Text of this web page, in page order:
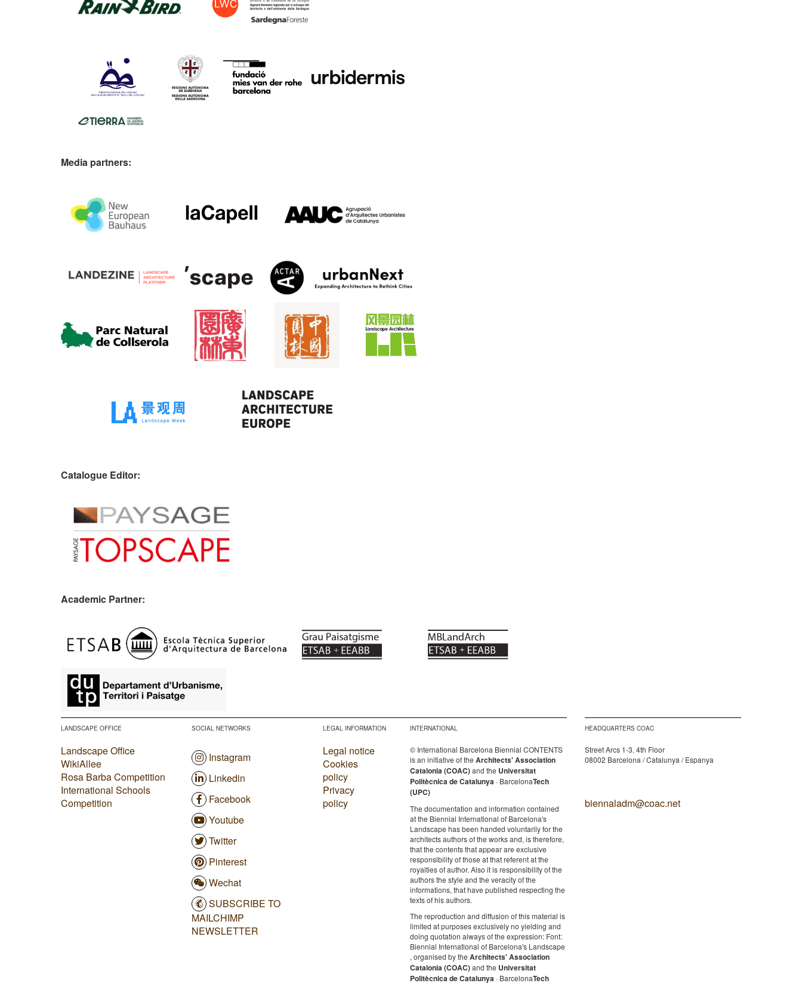
Media partners:
Catalogue Editor:
Academic Partner:
LANDSCAPE OFFICE
Landscape Office
WikiAllee
Rosa Barba Competition
International Schools
Competition
SOCIAL NETWORKS
Instagram
Linkedin
Facebook
Youtube
Twitter
Pinterest
Wechat
SUBSCRIBE TO
MAILCHIMP
NEWSLETTER
LEGAL INFORMATION
Legal notice
Cookies
policy
Privacy
policy
INTERNATIONAL
© International Barcelona Biennial CONTENTS
is an initiative of the Architects' Association
Catalonia (COAC)and the Universitat
Politècnica de Catalunya · BarcelonaTech
(UPC)
The documentation and information contained
at the Biennial International of Barcelona's
Landscape has been handed voluntarily for the
architects authors of the works and, is therefore,
that the contents that appear are exclusive
responsibility of those at that referent at the
royalties of author. Also it is responsibility of the
authors the style and the veracity of the
informations, that have published respecting the
texts of his authors.
The reproduction and diffusion of this material is
limited at purposes exclusively no yielding and
doing quotation always of the expression: Font:
Biennial International of Barcelona's Landscape
, organised by the Architects' Association
Catalonia (COAC)and the Universitat
Politècnica de Catalunya · BarcelonaTech
HEADQUARTERS COAC
Street Arcs 1-3, 4th Floor
08002 Barcelona / Catalunya / Espanya
biennaladm@coac.net